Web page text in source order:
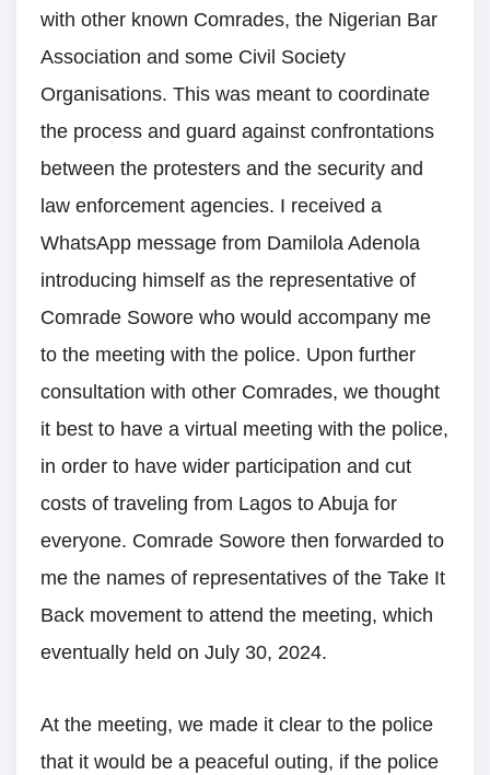
with other known Comrades, the Nigerian Bar
Association and some Civil Society
Organisations. This was meant to coordinate
the process and guard against confrontations
between the protesters and the security and
law enforcement agencies. I received a
WhatsApp message from Damilola Adenola
introducing himself as the representative of
Comrade Sowore who would accompany me
to the meeting with the police. Upon further
consultation with other Comrades, we thought
it best to have a virtual meeting with the police,
in order to have wider participation and cut
costs of traveling from Lagos to Abuja for
everyone. Comrade Sowore then forwarded to
me the names of representatives of the Take It
Back movement to attend the meeting, which
eventually held on July 30, 2024.
At the meeting, we made it clear to the police
that it would be a peaceful outing, if the police